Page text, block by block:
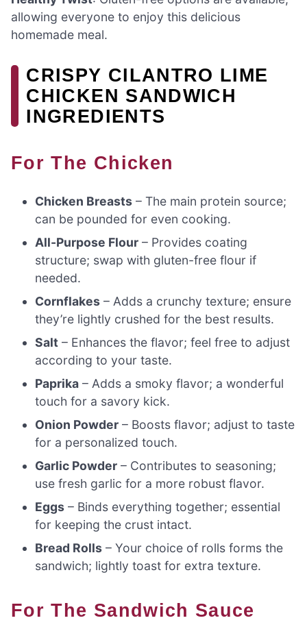
allowing everyone to enjoy this delicious
homemade meal.
CRISPY CILANTRO LIME
CHICKEN SANDWICH
INGREDIENTS
For The Chicken
Chicken Breasts – The main protein source;
can be pounded for even cooking.
All-Purpose Flour – Provides coating
structure; swap with gluten-free flour if
needed.
Cornflakes – Adds a crunchy texture; ensure
they’re lightly crushed for the best results.
Salt – Enhances the flavor; feel free to adjust
according to your taste.
Paprika – Adds a smoky flavor; a wonderful
touch for a savory kick.
Onion Powder – Boosts flavor; adjust to taste
for a personalized touch.
Garlic Powder – Contributes to seasoning;
use fresh garlic for a more robust flavor.
Eggs – Binds everything together; essential
for keeping the crust intact.
Bread Rolls – Your choice of rolls forms the
sandwich; lightly toast for extra texture.
For The Sandwich Sauce